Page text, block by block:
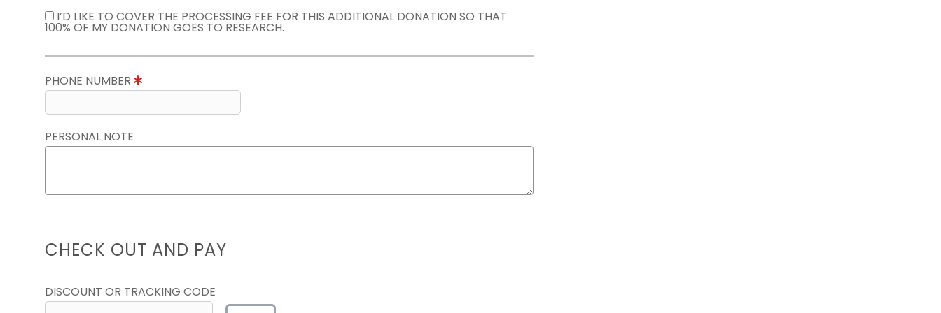
I’D LIKE TO COVER THE PROCESSING FEE FOR THIS ADDITIONAL DONATION SO THAT
100% OF MY DONATION GOES TO RESEARCH.
PHONE NUMBER
PERSONAL NOTE
CHECK OUT AND PAY
DISCOUNT OR TRACKING CODE